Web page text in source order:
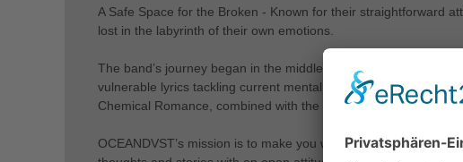
A Safe Space for the Broken - Known for their straightforward
lost in the labyrinth of their own emotions.
The band’s journey began in the middle of 2017 in
vulnerable lyrics tackling current mental health issues.
Chemical Romance, combined with the atmospheric and
OCEANDVST’s mission is to make you want to feel, connect,